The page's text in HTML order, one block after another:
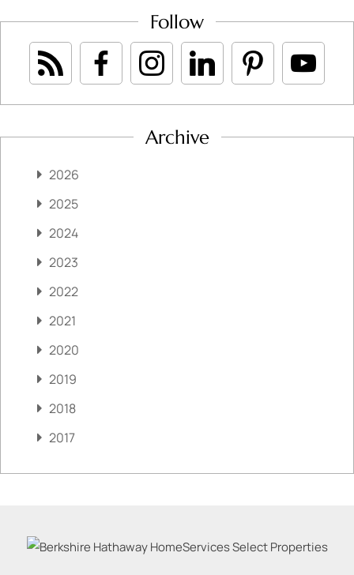
Follow
Archive
2026
2025
2024
2023
2022
2021
2020
2019
2018
2017